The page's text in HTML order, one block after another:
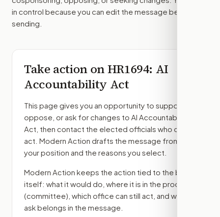
in control because you can edit the message before
sending.
Take action onHR1694: AI
Accountability Act
This page gives you an opportunity to support,
oppose, or ask for changes to AI Accountability
Act , then contact the elected officials who can
act. Modern Action drafts the message from
your position and the reasons you select.
Modern Action keeps the action tied to the bill
itself: what it would do, where it is in the process
(committee) , which office can still act, and what
ask belongs in the message.